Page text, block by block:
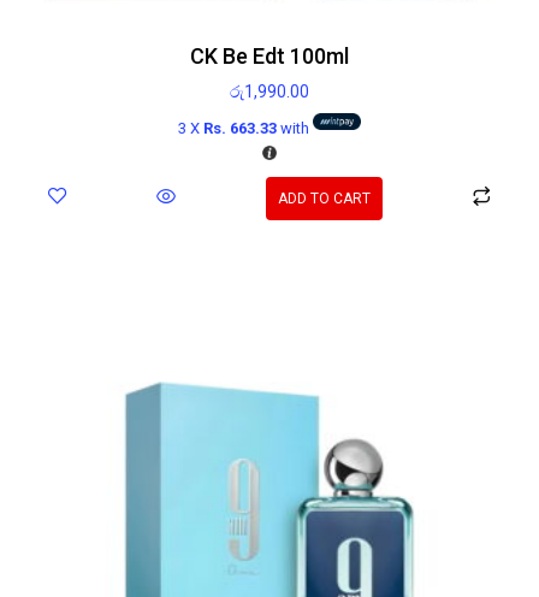
CK Be Edt 100ml
රු1,990.00
3 X Rs. 663.33with
ADD TO CART